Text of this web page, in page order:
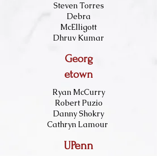
Steven Torres
Debra
McElligott
Dhruv Kumar
Georg
etown
Ryan McCurry
Robert Puzio
Danny Shokry
Cathryn Lamour
UPenn